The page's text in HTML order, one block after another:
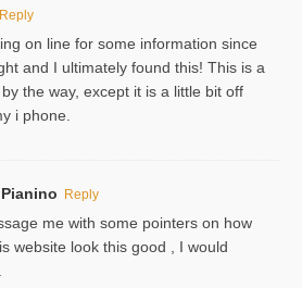
Reply
on line for some information since
and I ultimately found this! This is a
the way, except it is a little bit off
i phone.
Reply
me with some pointers on how
website look this good , I would